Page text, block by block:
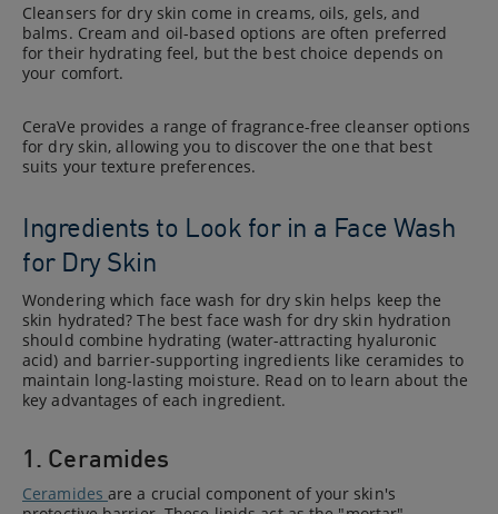
Cleansers for dry skin come in creams, oils, gels, and
balms. Cream and oil-based options are often preferred
for their hydrating feel, but the best choice depends on
your comfort.
CeraVe provides a range of fragrance-free cleanser options
for dry skin, allowing you to discover the one that best
suits your texture preferences.
Ingredients to Look for in a Face Wash
for Dry Skin
Wondering which face wash for dry skin helps keep the
skin hydrated? The best face wash for dry skin hydration
should combine hydrating (water-attracting hyaluronic
acid) and barrier-supporting ingredients like ceramides to
maintain long-lasting moisture. Read on to learn about the
key advantages of each ingredient.
1. Ceramides
Ceramides are a crucial component of your skin's